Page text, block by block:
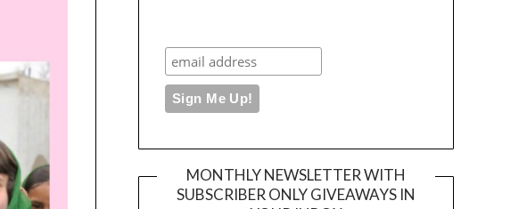
MONTHLY NEWSLETTER WITH
SUBSCRIBER ONLY GIVEAWAYS IN